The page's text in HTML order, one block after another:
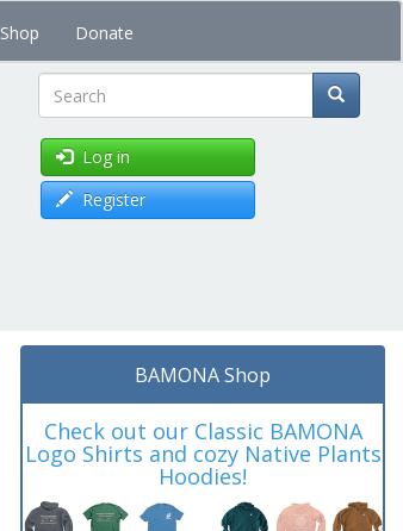
Shop Donate
Search
Log in
Register
BAMONA Shop
Check out our Classic BAMONA
Logo Shirts and cozy Native Plants
Hoodies!